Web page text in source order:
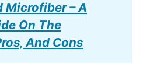
Microfiber – A
On The
And Cons